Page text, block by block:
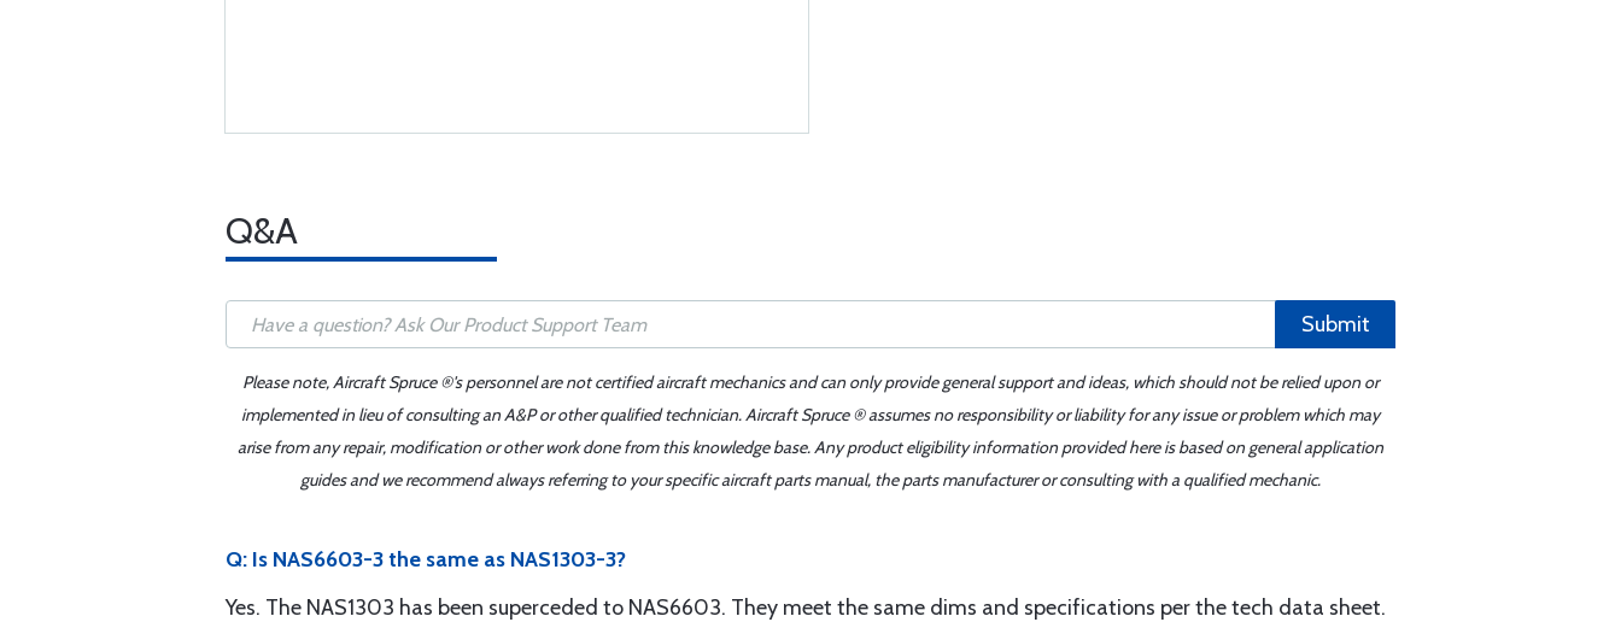
Q&A
Submit
Please note, Aircraft Spruce ®'s personnel are not certified aircraft mechanics and can only provide general support and ideas, which should not be relied upon or
implemented in lieu of consulting an A&P or other qualified technician. Aircraft Spruce ® assumes no responsibility or liability for any issue or problem which may
arise from any repair, modification or other work done from this knowledge base. Any product eligibility information provided here is based on general application
guides and we recommend always referring to your specific aircraft parts manual, the parts manufacturer or consulting with a qualified mechanic.
Q: Is NAS6603-3 the same as NAS1303-3?
Yes. The NAS1303 has been superceded to NAS6603. They meet the same dims and specifications per the tech data sheet.